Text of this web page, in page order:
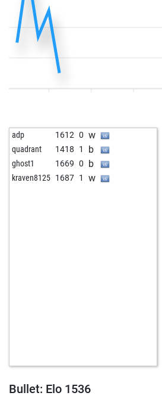
adp 1612 0 w
quadrant 1418 1 b
ghost1 1669 0 b
kraven8125 1687 1 w
Bullet: Elo 1536